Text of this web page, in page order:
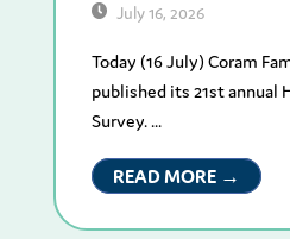
July 16, 2026
Today (16 July) Coram
published its 21st annual
Survey. ...
READ MORE →